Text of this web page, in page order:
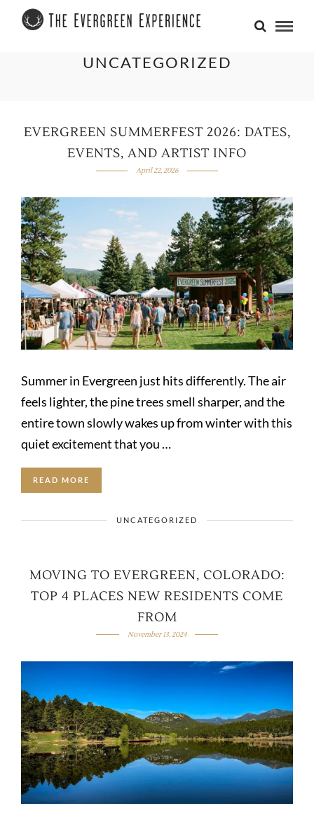
UNCATEGORIZED
EVERGREEN SUMMERFEST 2026: DATES,
EVENTS, AND ARTIST INFO
April 22, 2026
Summer in Evergreen just hits differently. The air
feels lighter, the pine trees smell sharper, and the
entire town slowly wakes up from winter with this
quiet excitement that you …
READ MORE
UNCATEGORIZED
MOVING TO EVERGREEN, COLORADO:
TOP 4 PLACES NEW RESIDENTS COME
FROM
November 13, 2024